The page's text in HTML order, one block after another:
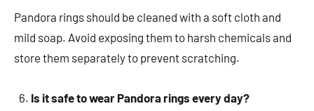
Pandora rings should be cleaned with a soft cloth and
mild soap. Avoid exposing them to harsh chemicals and
store them separately to prevent scratching.
Is it safe to wear Pandora rings every day?